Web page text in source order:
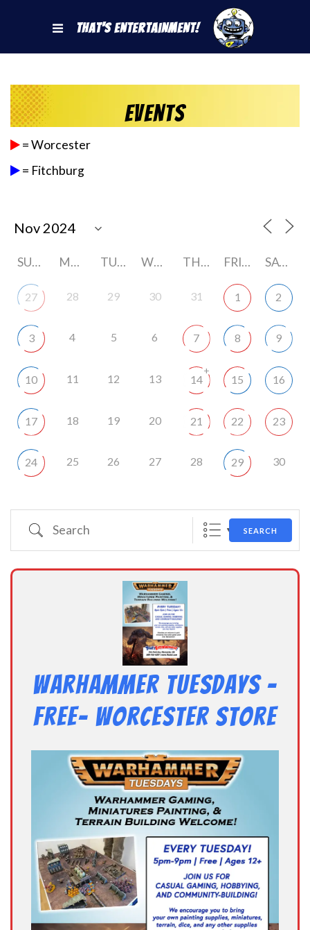
That's Entertainment!
Events
= Worcester
= Fitchburg
SUNDAY MONDAY TUESDAY WEDNESDAY THURSDAY FRIDAY SATURDAY
27 28 29 30 31 1 2
3 4 5 6 7 8 9
10 11 12 13 14
+
15 16
17 18 19 20 21 22 23
24 25 26 27 28 29 30
Search SEARCH
Warhammer Tuesdays –
Free- Worcester Store